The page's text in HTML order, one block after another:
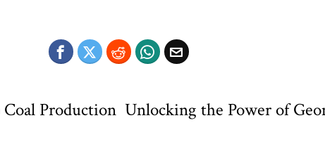
Production Unlocking the Power of